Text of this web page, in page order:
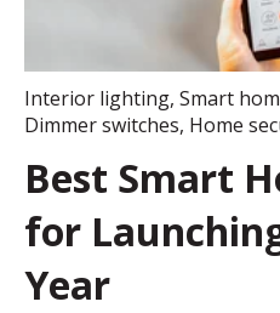
Interior lighting, Smart
Dimmer switches, Home
Best Smart
for
Year